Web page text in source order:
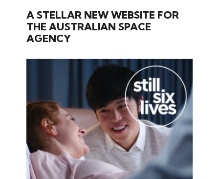
A STELLAR NEW WEBSITE FOR
THE AUSTRALIAN SPACE
AGENCY